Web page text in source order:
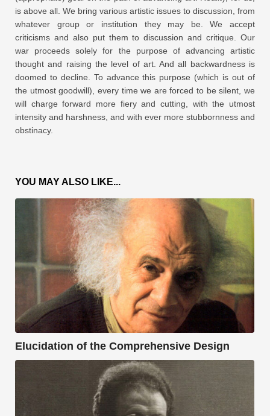
is above all. We bring various artistic issues to discussion, from
whatever group or institution they may be. We accept
criticisms and also put them to discussion and critique. Our
war proceeds solely for the purpose of advancing artistic
thought and raising the level of art. And all backwardness is
doomed to decline. To advance this purpose (which is out of
the utmost goodwill), every time we are forced to be silent, we
will charge forward more fiery and cutting, with the utmost
intensity and harshness, and with ever more stubbornness and
obstinacy.
YOU MAY ALSO LIKE...
Elucidation of the Comprehensive Design